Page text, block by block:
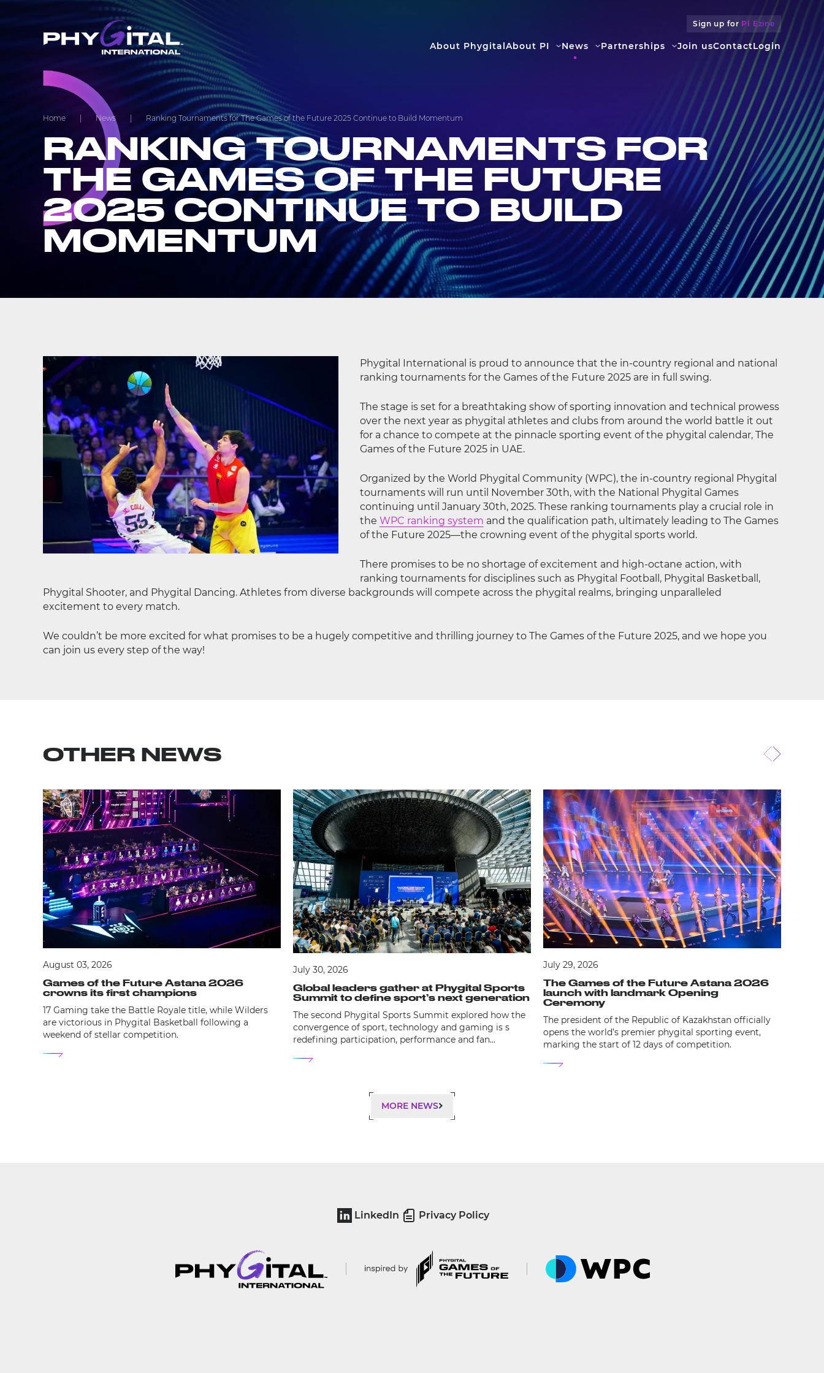
Sign up for PI Ezine
About PhygitalAbout PI News Partners­hips Join usContactLogin
Home News Ranking Tournaments for The Games of the Future 2025 Continue to Build Momentum
RANKING TOURNAMENTS FOR
THE GAMES OF THE FUTURE
2025 CONTINUE TO BUILD
MOMENTUM
Phygital International is proud to announce that the in-country regional and national
ranking tournaments for the Games of the Future 2025 are in full swing.
The stage is set for a breathtaking show of sporting innovation and technical prowess
over the next year as phygital athletes and clubs from around the world battle it out
for a chance to compete at the pinnacle sporting event of the phygital calendar, The
Games of the Future 2025 in UAE.
Organized by the World Phygital Community (WPC), the in-country regional Phygital
tournaments will run until November 30th, with the National Phygital Games
continuing until January 30th, 2025. These ranking tournaments play a crucial role in
the WPC ranking system and the qualification path, ultimately leading to The Games
of the Future 2025—the crowning event of the phygital sports world.
There promises to be no shortage of excitement and high-octane action, with
ranking tournaments for disciplines such as Phygital Football, Phygital Basketball,
Phygital Shooter, and Phygital Dancing. Athletes from diverse backgrounds will compete across the phygital realms, bringing unparalleled
excitement to every match.
We couldn’t be more excited for what promises to be a hugely competitive and thrilling journey to The Games of the Future 2025, and we hope you
can join us every step of the way!
OTHER NEWS
August 03, 2026
Games of the Future Astana 2026
crowns its first champions
17 Gaming take the Battle Royale title, while Wilders
are victorious in Phygital Basketball following a
weekend of stellar competition.
July 30, 2026
Global leaders gather at Phygital Sports
Summit to define sport’s next generation
The second Phygital Sports Summit explored how the
convergence of sport, technology and gaming is s
redefining participation, performance and fan
July 29, 2026
The Games of the Future Astana 2026
launch with landmark Opening
Ceremony
The president of the Republic of Kazakhstan officially
opens the world’s premier phygital sporting event,
marking the start of 12 days of competition.
MORE NEWS
LinkedIn Privacy Policy